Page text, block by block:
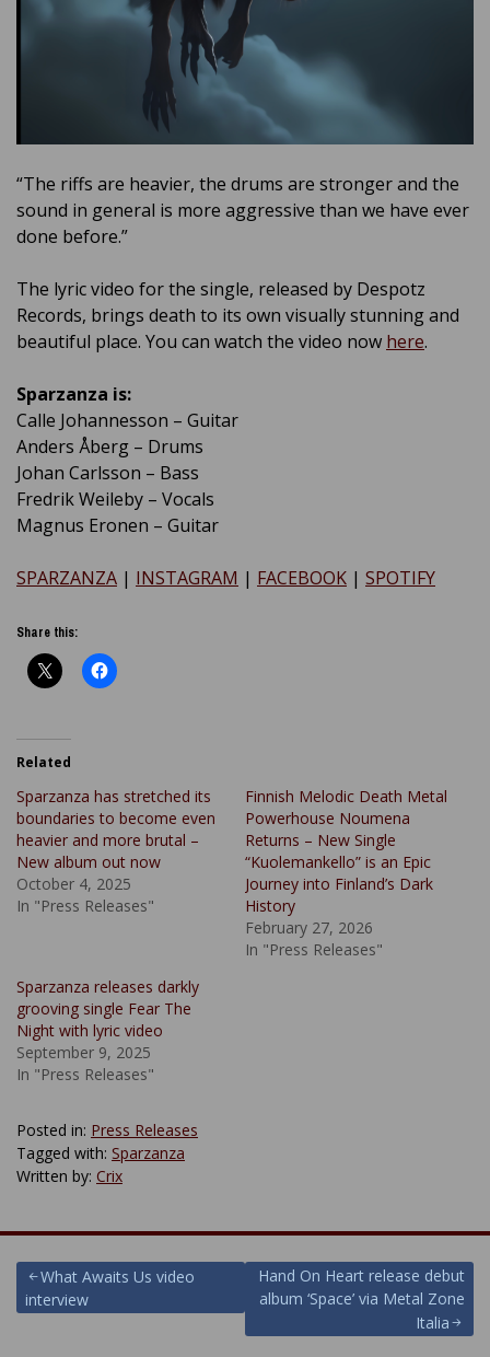
“The riffs are heavier, the drums are stronger and the
sound in general is more aggressive than we have ever
done before.”
The lyric video for the single, released by Despotz
Records, brings death to its own visually stunning and
beautiful place. You can watch the video now here.
Sparzanza is:
Calle Johannesson – Guitar
Anders Åberg – Drums
Johan Carlsson – Bass
Fredrik Weileby – Vocals
Magnus Eronen – Guitar
SPARZANZA | INSTAGRAM | FACEBOOK | SPOTIFY
Share this:
Related
Sparzanza has stretched its
boundaries to become even
heavier and more brutal –
New album out now
October 4, 2025
In "Press Releases"
Finnish Melodic Death Metal
Powerhouse Noumena
Returns – New Single
“Kuolemankello” is an Epic
Journey into Finland’s Dark
History
February 27, 2026
In "Press Releases"
Sparzanza releases darkly
grooving single Fear The
Night with lyric video
September 9, 2025
In "Press Releases"
Posted in: Press Releases
Tagged with: Sparzanza
Written by: Crix
PostWhat Awaits Us video
interview
Hand On Heart release debut
album ‘Space’ via Metal Zone
Italia